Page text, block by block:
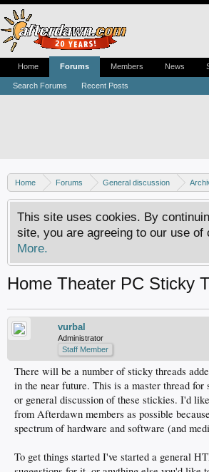
Home Forums General discussion
Home Theater PC
This site uses cookies. By
site, you are agreeing to our use of
More.
Home Theater PC Sticky
vurbal
Administrator
Staff Member
There will be a number of sticky threads
in the near future. This is a master thread for
or general discussion of these stickies. I'd
from Afterdawn members as possible
spectrum of hardware and software (and
To get things started I've started a general
Home Forums
Search Forums Recent Posts
Members News